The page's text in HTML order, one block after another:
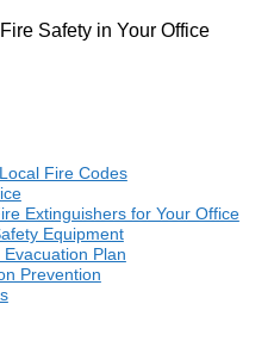
Fire Codes
Extinguishers for Your Office
Equipment
Plan
Prevention